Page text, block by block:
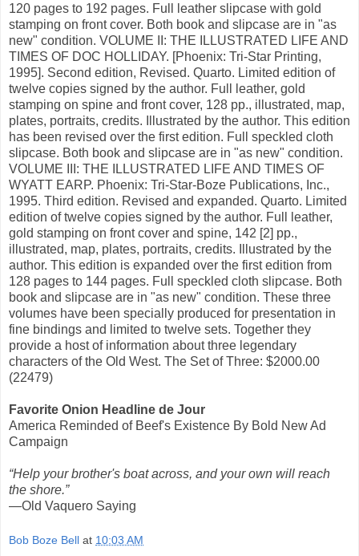
120 pages to 192 pages. Full leather slipcase with gold
stamping on front cover. Both book and slipcase are in "as
new" condition. VOLUME II: THE ILLUSTRATED LIFE AND
TIMES OF DOC HOLLIDAY. [Phoenix: Tri-Star Printing,
1995]. Second edition, Revised. Quarto. Limited edition of
twelve copies signed by the author. Full leather, gold
stamping on spine and front cover, 128 pp., illustrated, map,
plates, portraits, credits. Illustrated by the author. This edition
has been revised over the first edition. Full speckled cloth
slipcase. Both book and slipcase are in "as new" condition.
VOLUME III: THE ILLUSTRATED LIFE AND TIMES OF
WYATT EARP. Phoenix: Tri-Star-Boze Publications, Inc.,
1995. Third edition. Revised and expanded. Quarto. Limited
edition of twelve copies signed by the author. Full leather,
gold stamping on front cover and spine, 142 [2] pp.,
illustrated, map, plates, portraits, credits. Illustrated by the
author. This edition is expanded over the first edition from
128 pages to 144 pages. Full speckled cloth slipcase. Both
book and slipcase are in "as new" condition. These three
volumes have been specially produced for presentation in
fine bindings and limited to twelve sets. Together they
provide a host of information about three legendary
characters of the Old West. The Set of Three: $2000.00
(22479)
Favorite Onion Headline de Jour
America Reminded of Beef's Existence By Bold New Ad
Campaign
“Help your brother's boat across, and your own will reach
the shore.”
—Old Vaquero Saying
Bob Boze Bell at 10:03 AM